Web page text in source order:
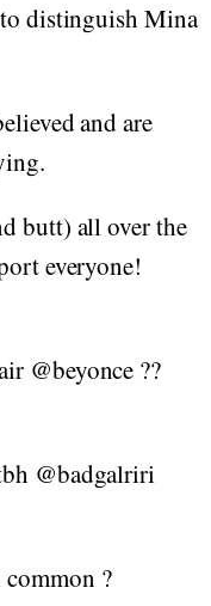
distinguish Mina
and are
butt) all over the
everyone!
@beyonce ??
@badgalriri
?